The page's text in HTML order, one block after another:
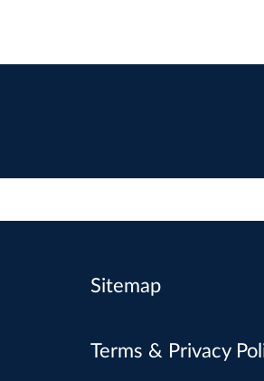
Sitemap
Terms & Privacy